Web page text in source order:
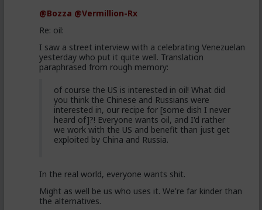
@Bozza @Vermillion-Rx
Re: oil:
I saw a street interview with a celebrating Venezuelan
yesterday who put it quite well. Translation
paraphrased from rough memory:
of course the US is interested in oil! What did
you think the Chinese and Russians were
interested in, our recipe for [some dish I never
heard of]?! Everyone wants oil, and I'd rather
we work with the US and benefit than just get
exploited by China and Russia.
In the real world, everyone wants shit.
Might as well be us who uses it. We're far kinder than
the alternatives.